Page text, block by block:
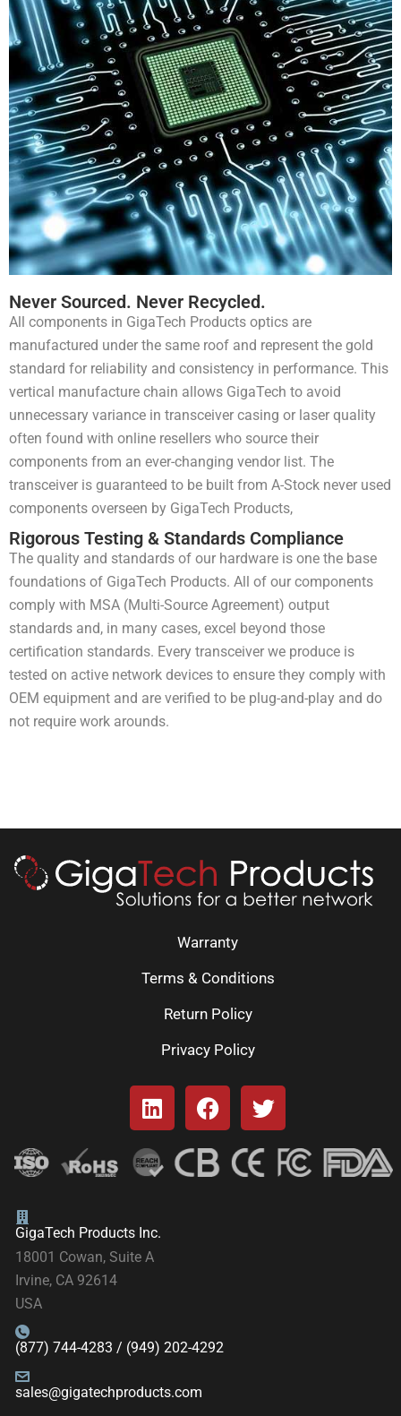
Never Sourced. Never Recycled.
All components in GigaTech Products optics are
manufactured under the same roof and represent the gold
standard for reliability and consistency in performance. This
vertical manufacture chain allows GigaTech to avoid
unnecessary variance in transceiver casing or laser quality
often found with online resellers who source their
components from an ever-changing vendor list. The
transceiver is guaranteed to be built from A-Stock never used
components overseen by GigaTech Products,
Rigorous Testing & Standards Compliance
The quality and standards of our hardware is one the base
foundations of GigaTech Products. All of our components
comply with MSA (Multi-Source Agreement) output
standards and, in many cases, excel beyond those
certification standards. Every transceiver we produce is
tested on active network devices to ensure they comply with
OEM equipment and are verified to be plug-and-play and do
not require work arounds.
Warranty
Terms & Conditions
Return Policy
Privacy Policy
GigaTech Products Inc.
18001 Cowan, Suite A
Irvine, CA 92614
USA
(877) 744-4283 / (949) 202-4292
sales@gigatechproducts.com